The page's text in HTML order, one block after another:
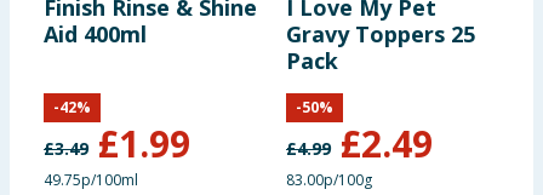
Finish Rinse & Shine
Aid 400ml
£3.49 £1.99
-42%
49.75p/100ml
I Love My Pet
Gravy Toppers 25
Pack
£4.99 £2.49
-50%
83.00p/100g